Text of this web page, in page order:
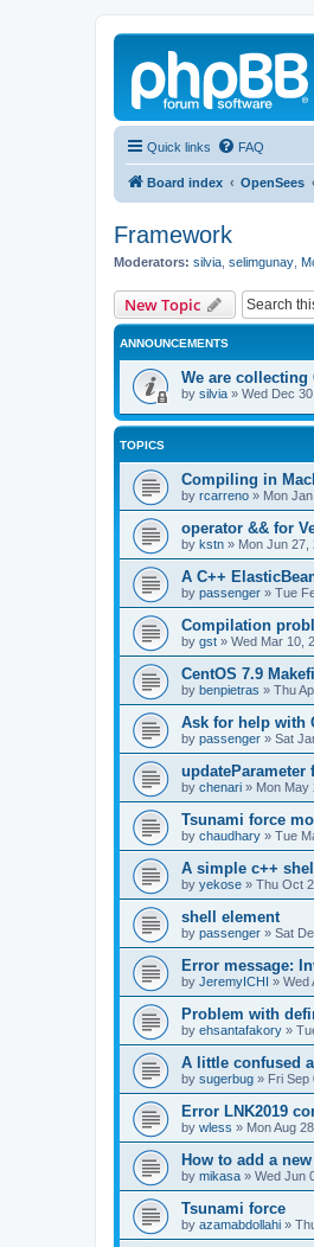
Quick links FAQ
Board index OpenSees
Framework
Moderators: silvia selimgunay
New Topic
ANNOUNCEMENTS
We are collecting
by silvia » Wed Dec
TOPICS
Compiling in
by rcarreno » Mon
operator && for
by kstn » Mon Jun 27,
A C++
by passenger » Tue
Compilation
by gst » Wed Mar 10,
CentOS 7.9
by benpietras » Thu
Ask for help with
by passenger » Sat
updateParameter
by chenari » Mon May
Tsunami force
by chaudhary » Tue
A simple c++
by yekose » Thu Oct
shell element
by passenger » Sat
Error message:
by JeremyICHI » Wed
Problem with
by ehsantafakory »
A little confused
by sugerbug » Fri Sep
Error LNK2019
by wless » Mon Aug
How to add a
by mikasa » Wed Jun
Tsunami force
by azamabdollahi »